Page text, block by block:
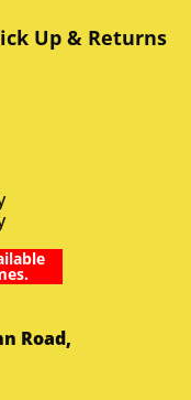
Up & Returns
Road,